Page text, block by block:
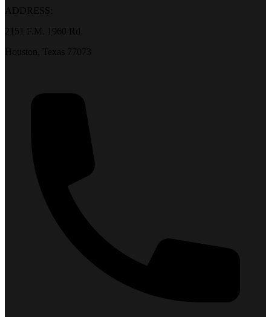
ADDRESS:
2151 F.M. 1960 Rd.
Houston, Texas 77073